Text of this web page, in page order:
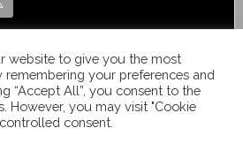
website to give you the most
remembering your preferences and
“Accept All”, you consent to the
However, you may visit "Cookie
consent.